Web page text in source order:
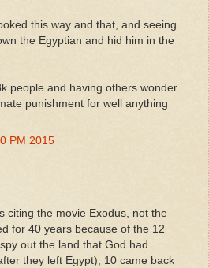
this way and that, and seeing
the Egyptian and hid him in the
people and having others wonder
punishment for well anything
PM 2015
citing the movie Exodus, not the
for 40 years because of the 12
out the land that God had
they left Egypt), 10 came back